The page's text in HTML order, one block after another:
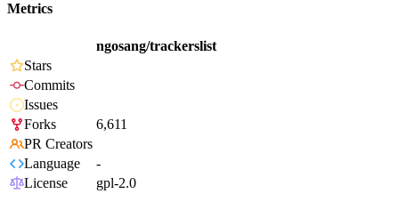
Metrics
ngosang/trackerslist
Stars
Commits
Issues
Forks
6,611
PR Creators
Language
-
License
gpl-2.0